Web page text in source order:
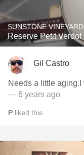
SUNSTONE
Reserve Petit Verdot
Gil Castro
Needs a little aging.I
— 6 years ago
P liked this